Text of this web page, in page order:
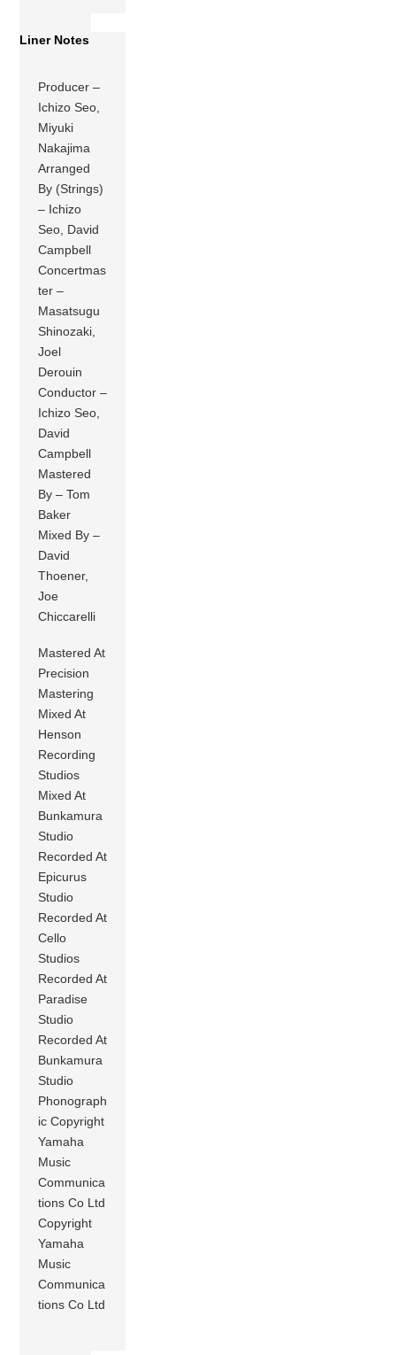
Liner Notes
Producer –
Ichizo Seo,
Miyuki
Nakajima
Arranged
By (Strings)
– Ichizo
Seo, David
Campbell
Concertmas
ter –
Masatsugu
Shinozaki,
Joel
Derouin
Conductor –
Ichizo Seo,
David
Campbell
Mastered
By – Tom
Baker
Mixed By –
David
Thoener,
Joe
Chiccarelli
Mastered At
Precision
Mastering
Mixed At
Henson
Recording
Studios
Mixed At
Bunkamura
Studio
Recorded At
Epicurus
Studio
Recorded At
Cello
Studios
Recorded At
Paradise
Studio
Recorded At
Bunkamura
Studio
Phonograph
ic Copyright
Yamaha
Music
Communica
tions Co Ltd
Copyright
Yamaha
Music
Communica
tions Co Ltd